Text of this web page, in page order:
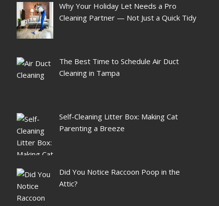
Why Your Holiday Let Needs a Pro
Cleaning Partner — Not Just a Quick Tidy
The Best Time to Schedule Air Duct
Cleaning in Tampa
Self-Cleaning Litter Box: Making Cat
Parenting a Breeze
Did You Notice Raccoon Poop in the
Attic?